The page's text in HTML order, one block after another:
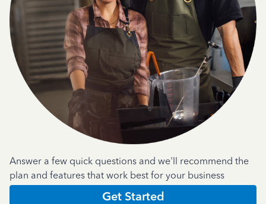
Answer a few quick questions and we'll recommend the
plan and features that work best for your business
Get Started